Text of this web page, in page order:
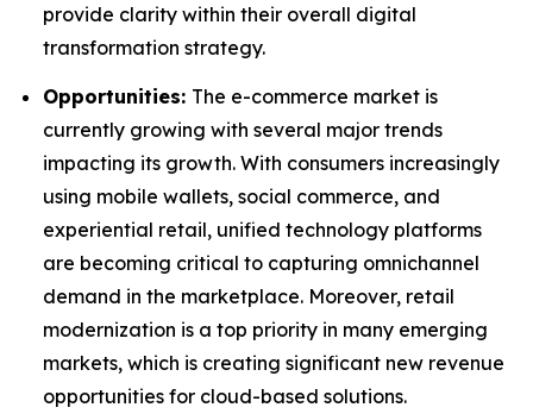
provide clarity within their overall digital
transformation strategy.
Opportunities: The e-commerce market is
currently growing with several major trends
impacting its growth. With consumers increasingly
using mobile wallets, social commerce, and
experiential retail, unified technology platforms
are becoming critical to capturing omnichannel
demand in the marketplace. Moreover, retail
modernization is a top priority in many emerging
markets, which is creating significant new revenue
opportunities for cloud-based solutions.